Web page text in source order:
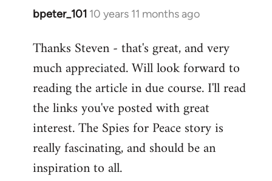
bpeter_101 10 years 11 months ago
In
to
Welcome
libcom.org
Thanks Steven - that's great, and very
much appreciated. Will look forward to
reading the article in due course. I'll read
the links you've posted with great
interest. The Spies for Peace story is
really fascinating, and should be an
inspiration to all.